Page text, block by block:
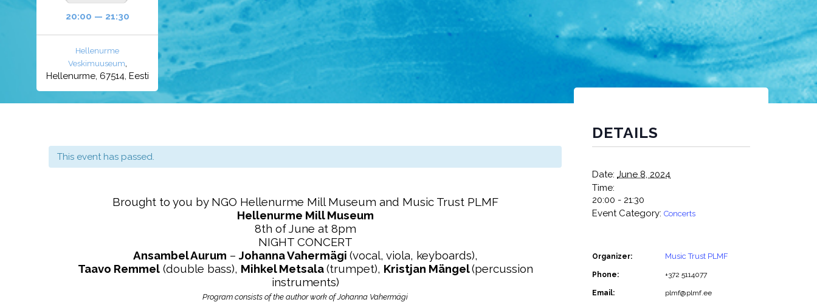
20:00 — 21:30
Hellenurme
Veskimuuseum,
Hellenurme, 67514, Eesti
This event has passed.
Brought to you by NGO Hellenurme Mill Museum and Music Trust PLMF
Hellenurme Mill Museum
8th of June at 8pm
NIGHT CONCERT
Ansambel Aurum – Johanna Vahermägi (vocal, viola, keyboards),
Taavo Remmel(double bass), Mihkel Metsala(trumpet), Kristjan Mängel(percussion
instruments)
Program consists of the author work of Johanna Vahermägi
DETAILS
Date: June 8, 2024
Time:
20:00 - 21:30
Event Category: Concerts
Organizer: Music Trust PLMF
Phone: +372 5114077
Email: plmf@plmf.ee